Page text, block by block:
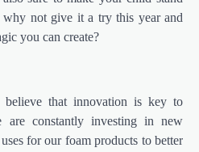
not give it a try this year and
you can create?
that innovation is key to
constantly investing in new
for our foam products to better